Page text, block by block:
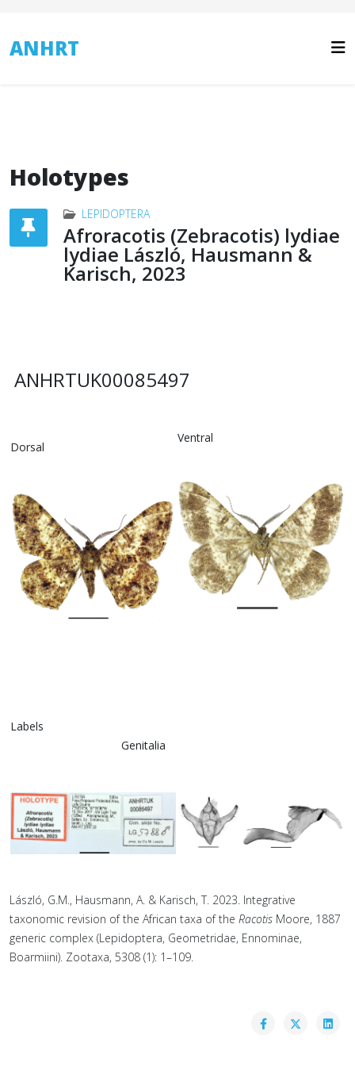
ANHRT
Holotypes
LEPIDOPTERA
Afroracotis (Zebracotis) lydiae
lydiae László, Hausmann &
Karisch, 2023
ANHRTUK00085497
Dorsal
Ventral
Labels
Genitalia
László, G.M., Hausmann, A. & Karisch, T. 2023. Integrative
taxonomic revision of the African taxa of the Racotis Moore, 1887
generic complex (Lepidoptera, Geometridae, Ennominae,
Boarmiini). Zootaxa, 5308 (1): 1–109.